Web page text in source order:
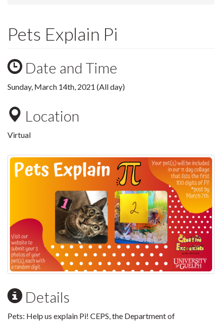
Pets Explain Pi
Date and Time
Sunday, March 14th, 2021 (All day)
Location
Virtual
Details
Pets: Help us explain Pi! CEPS, the Department of